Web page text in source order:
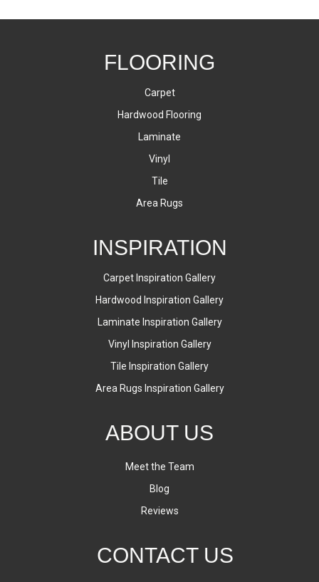
FLOORING
Carpet
Hardwood Flooring
Laminate
Vinyl
Tile
Area Rugs
INSPIRATION
Carpet Inspiration Gallery
Hardwood Inspiration Gallery
Laminate Inspiration Gallery
Vinyl Inspiration Gallery
Tile Inspiration Gallery
Area Rugs Inspiration Gallery
ABOUT US
Meet the Team
Blog
Reviews
CONTACT US